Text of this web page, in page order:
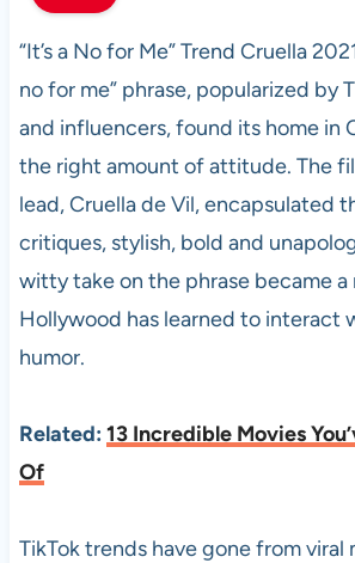
“It’s a No for Me” Trend Cruella
no for me” phrase, popularized by
and influencers, found its home in
the right amount of attitude. The
lead, Cruella de Vil, encapsulated
critiques, stylish, bold and
witty take on the phrase became
Hollywood has learned to interact
humor.
Related: 13 Incredible Movies
Of
TikTok trends have gone from viral